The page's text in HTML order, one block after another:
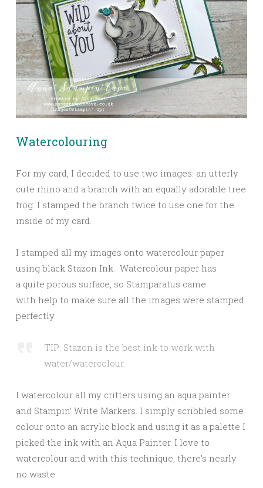
Watercolouring
For my card, I decided to use two images: an utterly
cute rhino and a branch with an equally adorable tree
frog. I stamped the branch twice to use one for the
inside of my card.
I stamped all my images onto watercolour paper
using black Stazon Ink. Watercolour paper has
a quite porous surface, so Stamparatus came
with help to make sure all the images were stamped
perfectly.
TIP: Stazon is the best ink to work with
water/watercolour.
I watercolour all my critters using an aqua painter
and Stampin’ Write Markers. I simply scribbled some
colour onto an acrylic block and using it as a palette I
picked the ink with an Aqua Painter. I love to
watercolour and with this technique, there’s nearly
no waste.